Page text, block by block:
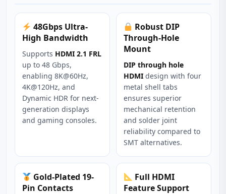
48Gbps Ultra-
High Bandwidth
Supports HDMI 2.1 FRL
up to 48 Gbps,
enabling 8K@60Hz,
4K@120Hz, and
Dynamic HDR for next-
generation displays
and gaming consoles.
Robust DIP
Through-Hole
Mount
DIP through hole
HDMI design with four
metal shell tabs
ensures superior
mechanical retention
and solder joint
reliability compared to
SMT alternatives.
Gold-Plated 19-
Pin Contacts
Full HDMI
Feature Support